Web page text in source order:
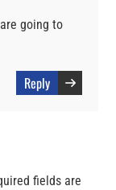
going to
Reply
fields are